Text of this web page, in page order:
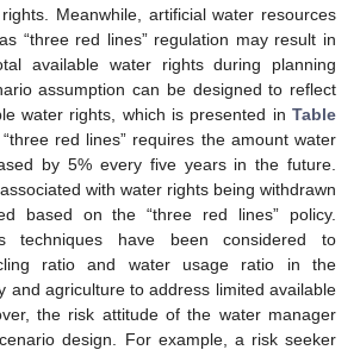
Meanwhile, artificial water resources
“three red lines” regulation may result in
available water rights during planning
assumption can be designed to reflect
water rights, which is presented in Table
“three red lines” requires the amount water
by 5% every five years in the future.
with water rights being withdrawn
based on the “three red lines” policy.
techniques have been considered to
ratio and water usage ratio in the
and agriculture to address limited available
the risk attitude of the water manager
design. For example, a risk seeker